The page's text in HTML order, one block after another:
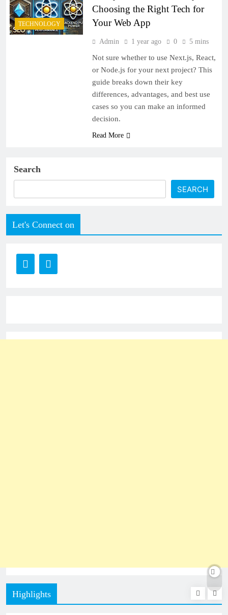
TECHNOLOGY
Choosing the Right Tech for
Your Web App
Admin 1 year ago 0 5 mins
Not sure whether to use Next.js, React,
or Node.js for your next project? This
guide breaks down their key
differences, advantages, and best use
cases so you can make an informed
decision.
Read More
Search
SEARCH
Let's Connect on
Highlights